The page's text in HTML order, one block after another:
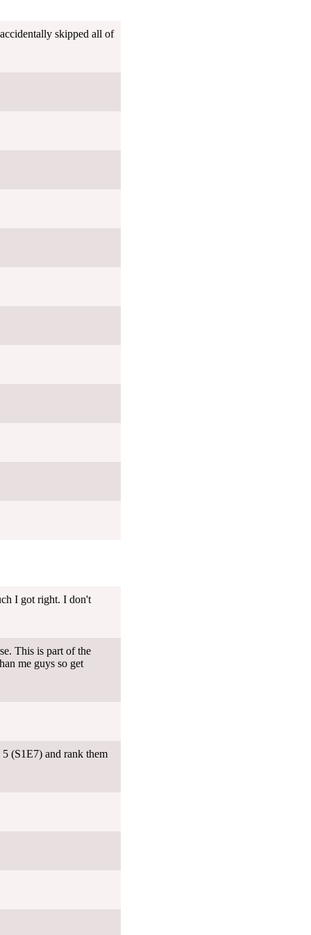
skipped all of
I got right. I don't
This is part of the
me guys so get
(S1E7) and rank them